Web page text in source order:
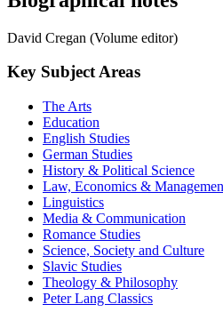
David Cregan (Volume editor)
Key Subject Areas
The Arts
Education
English Studies
German Studies
History & Political Science
Law, Economics &
Linguistics
Media & Communication
Romance Studies
Science, Society and Culture
Slavic Studies
Theology & Philosophy
Peter Lang Classics